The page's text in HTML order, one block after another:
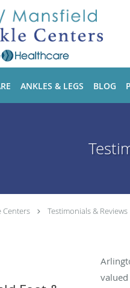
ANKLES & LEGS BLOG
Centers Testimonials & Reviews